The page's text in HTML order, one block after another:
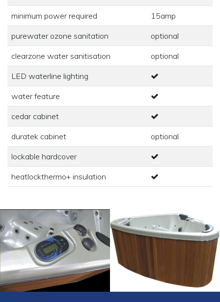
minimum power required 15amp
purewater ozone sanitation optional
clearzone water sanitisation optional
LED waterline lighting
water feature
cedar cabinet
duratek cabinet optional
lockable hardcover
heatlockthermo+ insulation